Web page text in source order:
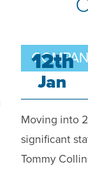
12th
Jan
Moving into
significant
Tommy